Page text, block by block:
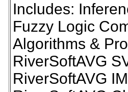
Includes:
Fuzzy Logic
Algorithms &
RiverSoftAVG
RiverSoftAVG